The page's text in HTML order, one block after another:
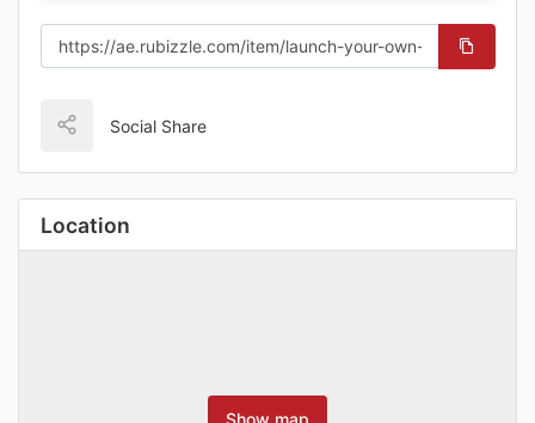
Social Share
Location
Show map